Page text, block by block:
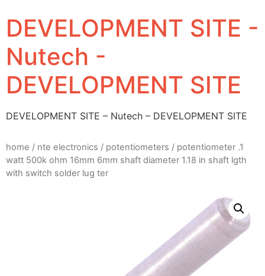
DEVELOPMENT SITE -
Nutech -
DEVELOPMENT SITE
DEVELOPMENT SITE – Nutech – DEVELOPMENT SITE
home / nte electronics / potentiometers / potentiometer .1
watt 500k ohm 16mm 6mm shaft diameter 1.18 in shaft lgth
with switch solder lug ter